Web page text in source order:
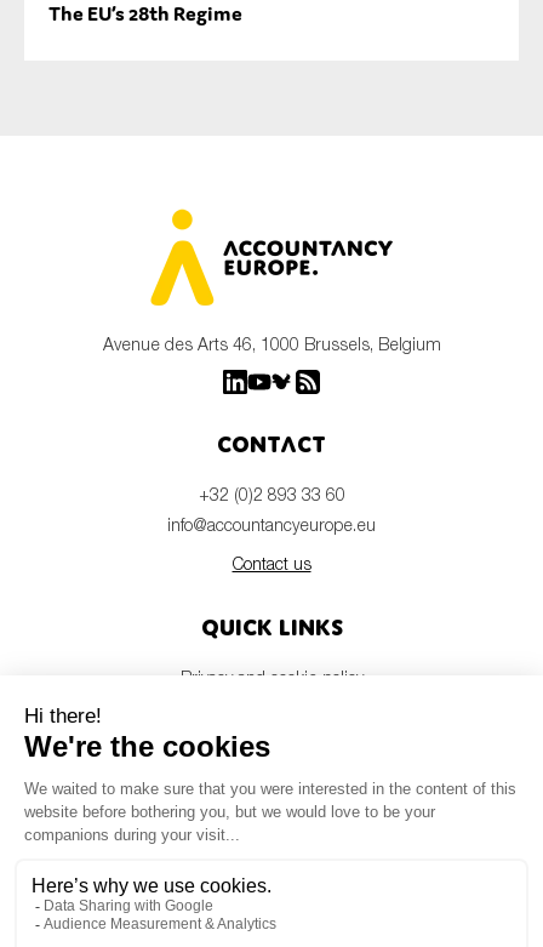
The EU’s 28th Regime
Avenue des Arts 46, 1000 Brussels, Belgium
Contact
+32 (0)2 893 33 60
info@accountancyeurope.eu
Contact us
Quick links
Privacy and cookie policy
Members login
Newsletter